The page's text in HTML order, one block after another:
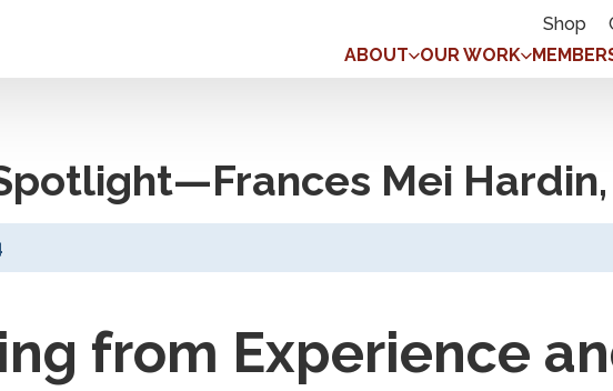
Shop
ABOUT
OUR WORK
Mei Hardin,
from Experience